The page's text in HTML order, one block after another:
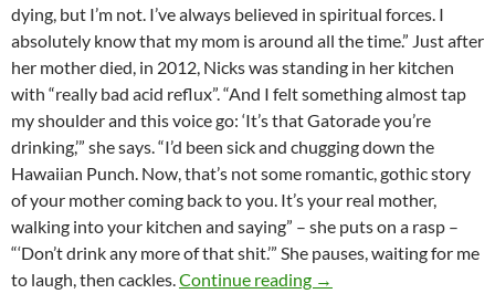
dying, but I’m not. I’ve always believed in spiritual forces. I
absolutely know that my mom is around all the time.” Just after
her mother died, in 2012, Nicks was standing in her kitchen
with “really bad acid reflux”. “And I felt something almost tap
my shoulder and this voice go: ‘It’s that Gatorade you’re
drinking,’” she says. “I’d been sick and chugging down the
Hawaiian Punch. Now, that’s not some romantic, gothic story
of your mother coming back to you. It’s your real mother,
walking into your kitchen and saying” – she puts on a rasp –
“‘Don’t drink any more of that shit.’” She pauses, waiting for me
to laugh, then cackles.Continue reading Stevie Nicks on art,
→